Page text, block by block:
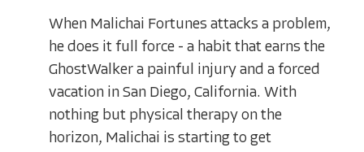
When Malichai Fortunes attacks a problem,
he does it full force - a habit that earns the
GhostWalker a painful injury and a forced
vacation in San Diego, California. With
nothing but physical therapy on the
horizon, Malichai is starting to get